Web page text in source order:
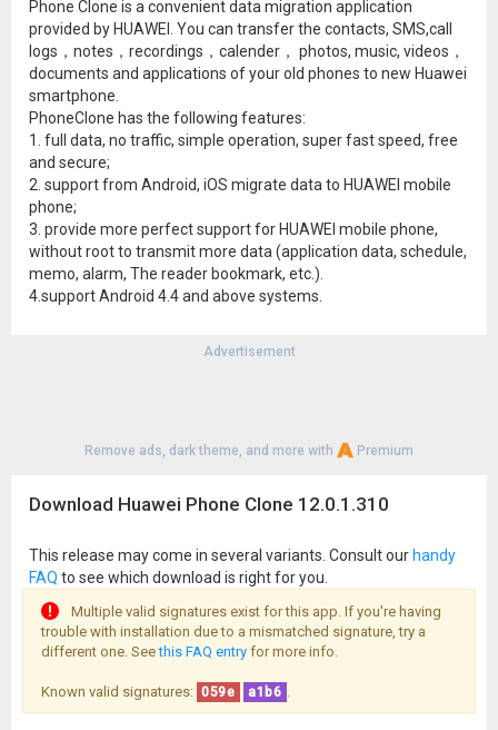
Phone Clone is a convenient data migration application
provided by HUAWEI. You can transfer the contacts, SMS,call
logs，notes，recordings，calender， photos, music, videos，
documents and applications of your old phones to new Huawei
smartphone.
PhoneClone has the following features:
1. full data, no traffic, simple operation, super fast speed, free
and secure;
2. support from Android, iOS migrate data to HUAWEI mobile
phone;
3. provide more perfect support for HUAWEI mobile phone,
without root to transmit more data (application data, schedule,
memo, alarm, The reader bookmark, etc.).
4.support Android 4.4 and above systems.
Advertisement
Remove ads, dark theme, and more with Premium
Download Huawei Phone Clone 12.0.1.310
This release may come in several variants. Consult our handy
FAQ to see which download is right for you.
Multiple valid signatures exist for this app. If you're having
trouble with installation due to a mismatched signature, try a
different one. Seethis FAQ entry for more info.
Known valid signatures: 059e a1b6 .